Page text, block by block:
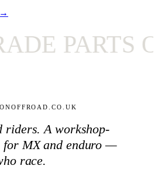
PARTS
riders. A workshop-
for MX and enduro —
race.